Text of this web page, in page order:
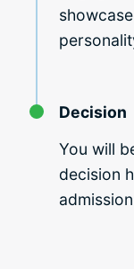
Decision
You will
decision